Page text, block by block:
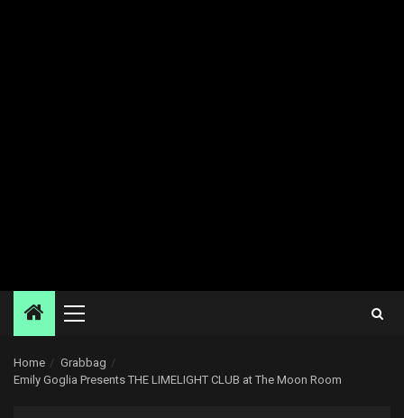
Primary
Home
Grabbag
Emily Goglia Presents THE LIMELIGHT CLUB at The Moon Room